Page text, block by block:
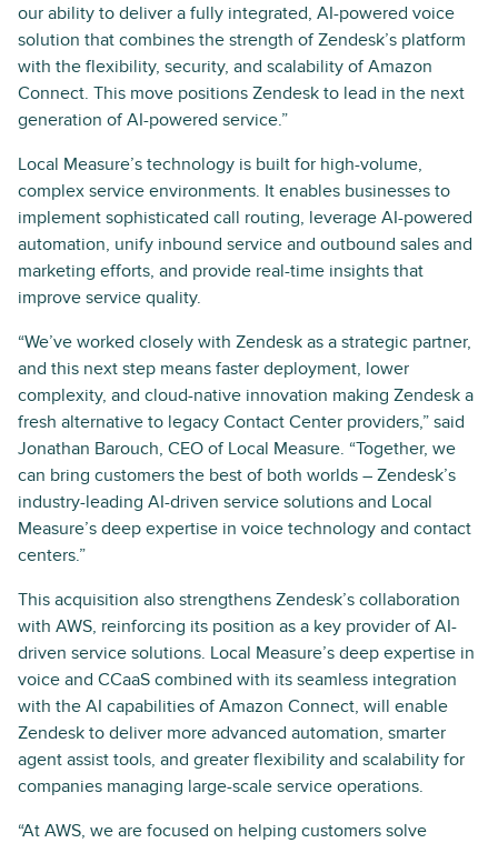
our ability to deliver a fully integrated, AI-powered voice
solution that combines the strength of Zendesk’s platform
with the flexibility, security, and scalability of Amazon
Connect. This move positions Zendesk to lead in the next
generation of AI-powered service.”
Local Measure’s technology is built for high-volume,
complex service environments. It enables businesses to
implement sophisticated call routing, leverage AI-powered
automation, unify inbound service and outbound sales and
marketing efforts, and provide real-time insights that
improve service quality.
“We’ve worked closely with Zendesk as a strategic partner,
and this next step means faster deployment, lower
complexity, and cloud-native innovation making Zendesk a
fresh alternative to legacy Contact Center providers,” said
Jonathan Barouch, CEO of Local Measure. “Together, we
can bring customers the best of both worlds – Zendesk’s
industry-leading AI-driven service solutions and Local
Measure’s deep expertise in voice technology and contact
centers.”
This acquisition also strengthens Zendesk’s collaboration
with AWS, reinforcing its position as a key provider of AI-
driven service solutions. Local Measure’s deep expertise in
voice and CCaaS combined with its seamless integration
with the AI capabilities of Amazon Connect, will enable
Zendesk to deliver more advanced automation, smarter
agent assist tools, and greater flexibility and scalability for
companies managing large-scale service operations.
“At AWS, we are focused on helping customers solve